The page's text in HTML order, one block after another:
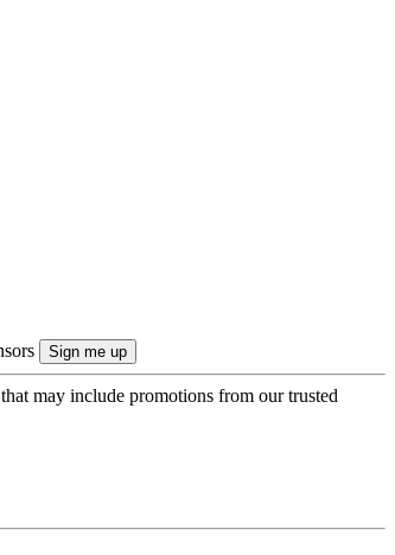
may include promotions from our trusted